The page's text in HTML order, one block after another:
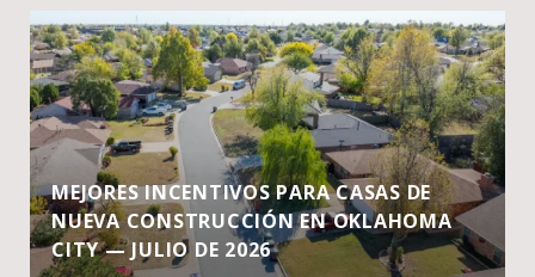
MEJORES INCENTIVOS PARA CASAS DE
NUEVA CONSTRUCCIÓN EN OKLAHOMA
CITY — JULIO DE 2026